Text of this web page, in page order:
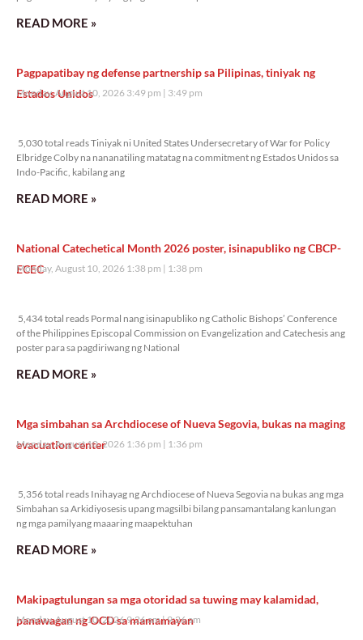
READ MORE »
Pagpapatibay ng defense partnership sa Pilipinas, tiniyak ng
Estados Unidos
Monday, August 10, 2026 3:49 pm 3:49 pm
5,030 total reads Tiniyak ni United States Undersecretary of War for Policy
Elbridge Colby na nananatiling matatag na commitment ng Estados Unidos sa
Indo-Pacific, kabilang ang
READ MORE »
National Catechetical Month 2026 poster, isinapubliko ng CBCP-
ECEC
Monday, August 10, 2026 1:38 pm 1:38 pm
5,434 total reads Pormal nang isinapubliko ng Catholic Bishops’ Conference
of the Philippines Episcopal Commission on Evangelization and Catechesis ang
poster para sa pagdiriwang ng National
READ MORE »
Mga simbahan sa Archdiocese of Nueva Segovia, bukas na maging
evacuation center
Monday, August 10, 2026 1:36 pm 1:36 pm
5,356 total reads Inihayag ng Archdiocese of Nueva Segovia na bukas ang mga
Simbahan sa Arkidiyosesis upang magsilbi bilang pansamantalang kanlungan
ng mga pamilyang maaaring maapektuhan
READ MORE »
Makipagtulungan sa mga otoridad sa tuwing may kalamidad,
panawagan ng OCD sa mamamayan
Monday, August 10, 2026 9:26 am 9:26 am